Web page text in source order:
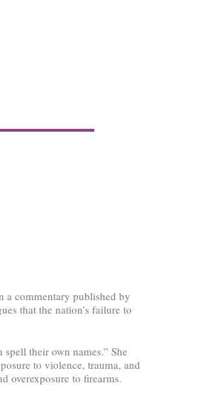
a commentary published by
that the nation’s failure to
their own names.” She
to violence, trauma, and
overexposure to firearms.